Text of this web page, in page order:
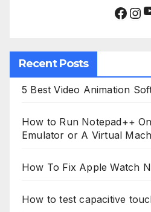
Facebook InstagramYouTube
Recent Posts
5 Best Video Animation
How to Run Notepad++
Emulator or A Virtual
How To Fix Apple Watch
How to test capacitive